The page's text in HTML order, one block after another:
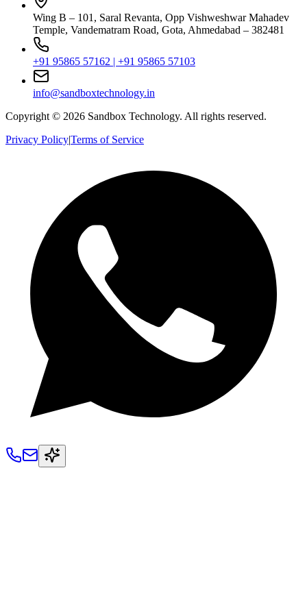
Wing B – 101, Saral Revanta, Opp Vishweshwar Mahadev
Temple, Vandematram Road, Gota, Ahmedabad – 382481
+91 95865 57162 | +91 95865 57103
info@sandboxtechnology.in
Copyright © 2026 Sandbox Technology. All rights reserved.
Privacy Policy|Terms of Service